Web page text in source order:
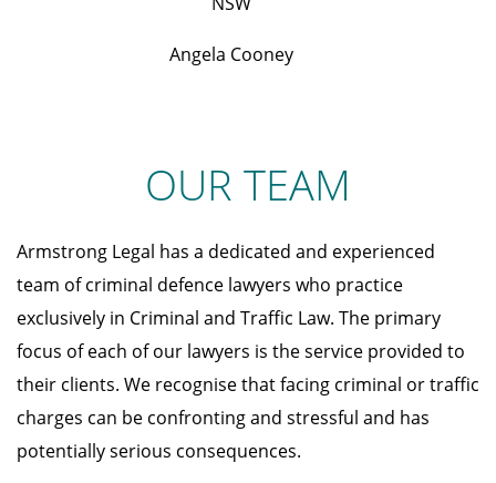
Angela Cooney
OUR TEAM
Armstrong Legal has a dedicated and experienced
team of criminal defence lawyers who practice
exclusively in Criminal and Traffic Law. The primary
focus of each of our lawyers is the service provided to
their clients. We recognise that facing criminal or traffic
charges can be confronting and stressful and has
potentially serious consequences.